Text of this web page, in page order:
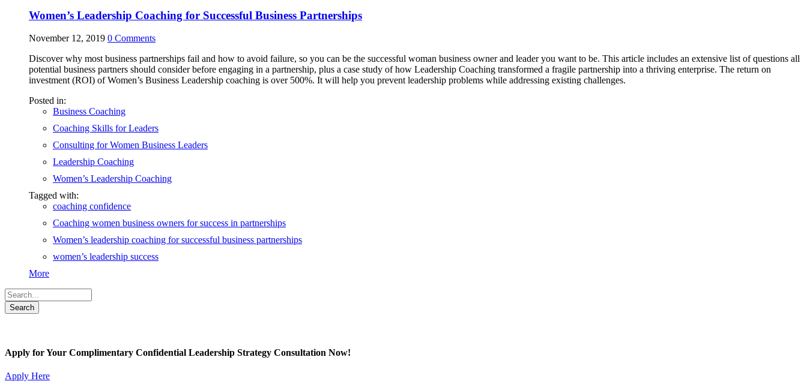
Women’s Leadership Coaching for Successful Business Partnerships
November 12, 2019 0 Comments
Discover why most business partnerships fail and how to avoid failure, so you can be the successful woman business owner and leader you want to be. This article includes an extensive list of questions all
potential business partners should consider before engaging in a partnership, plus a case study of how Leadership Coaching transformed a fragile partnership into a thriving enterprise. The return on
investment (ROI) of Women’s Business Leadership coaching is over 500%. It will help you prevent leadership problems while addressing existing challenges.
Posted in:
Business Coaching
Coaching Skills for Leaders
Consulting for Women Business Leaders
Leadership Coaching
Women’s Leadership Coaching
Tagged with:
coaching confidence
Coaching women business owners for success in partnerships
Women’s leadership coaching for successful business partnerships
women’s leadership success
More
Apply for Your Complimentary Confidential Leadership Strategy Consultation Now!
Apply Here